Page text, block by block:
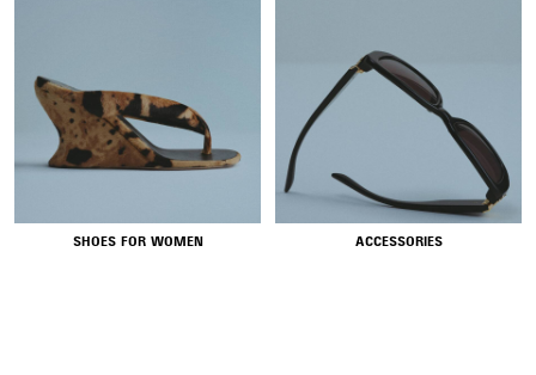
SHOES FOR WOMEN ACCESSORIES
NEW COLLECTION